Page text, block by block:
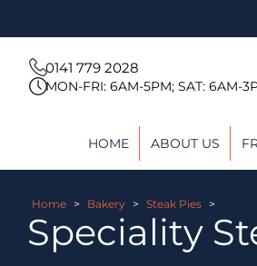
0141 779 2028
MON-FRI: 6AM-5PM; SAT: 6AM-
HOME ABOUT US
Home > Bakery > Steak Pies >
Speciality